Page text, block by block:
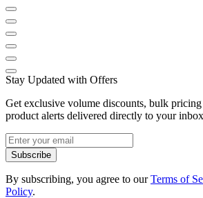
Stay Updated with Offers
Get exclusive volume discounts, bulk
product alerts delivered directly to your
Subscribe
By subscribing, you agree to ourTerms of
Policy.